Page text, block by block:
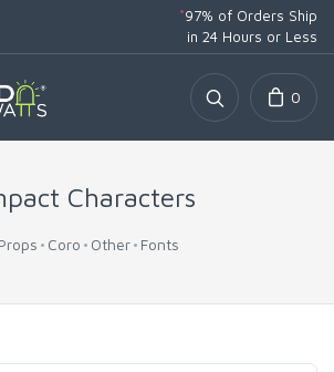
*97% of Orders Ship
in 24 Hours or Less
0
Characters
Coro Other Fonts